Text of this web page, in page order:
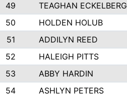
49
TEAGHAN ECKELBERG
50
HOLDEN HOLUB
51
ADDILYN REED
52
HALEIGH PITTS
53
ABBY HARDIN
54
ASHLYN PETERS